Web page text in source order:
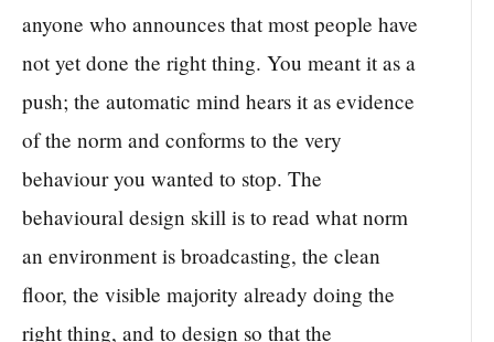
anyone who announces that most people have
not yet done the right thing. You meant it as a
push; the automatic mind hears it as evidence
of the norm and conforms to the very
behaviour you wanted to stop. The
behavioural design skill is to read what norm
an environment is broadcasting, the clean
floor, the visible majority already doing the
right thing, and to design so that the